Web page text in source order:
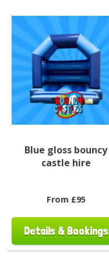
Blue gloss bouncy
castle hire
From £95
Details & Bookings